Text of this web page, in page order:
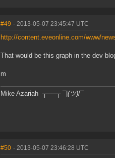
#49 - 2013-05-07 23:45:47 UTC
http://content.eveonline.com/www/
That would be this graph in the dev
m
Mike Azariah ┬──┬ ¯|(ツ)/¯
#50 - 2013-05-07 23:46:28 UTC